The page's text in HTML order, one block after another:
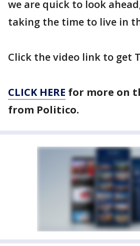
we are quick to look
taking the time to live in
Click the video link to get
CLICK HERE for more on
from Politico.